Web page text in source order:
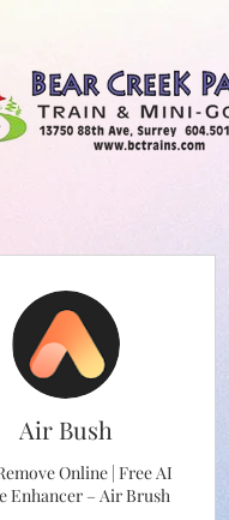
Train & Minigolf
Air Bush
Online | Free AI
Enhancer – Air Brush